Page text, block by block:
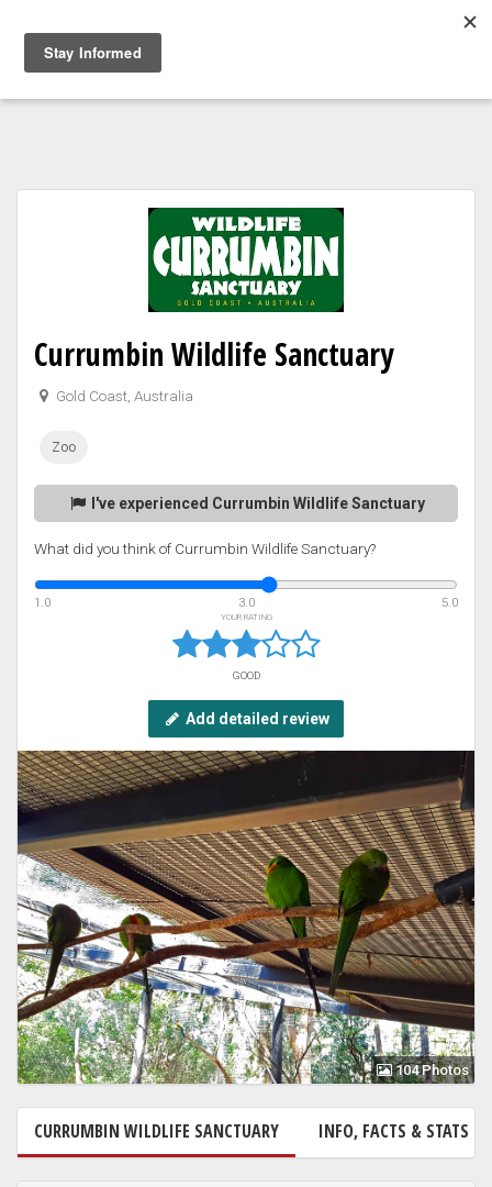
Currumbin Wildlife Sanctuary
Gold Coast, Australia
Zoo
I've experienced Currumbin Wildlife Sanctuary
What did you think of Currumbin Wildlife Sanctuary?
1.0 3.0 5.0
YOUR RATING
GOOD
Add detailed review
104 Photos
CURRUMBIN WILDLIFE SANCTUARY INFO, FACTS & STATS